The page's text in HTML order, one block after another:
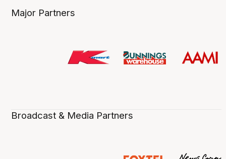
Major Partners
Broadcast & Media Partners